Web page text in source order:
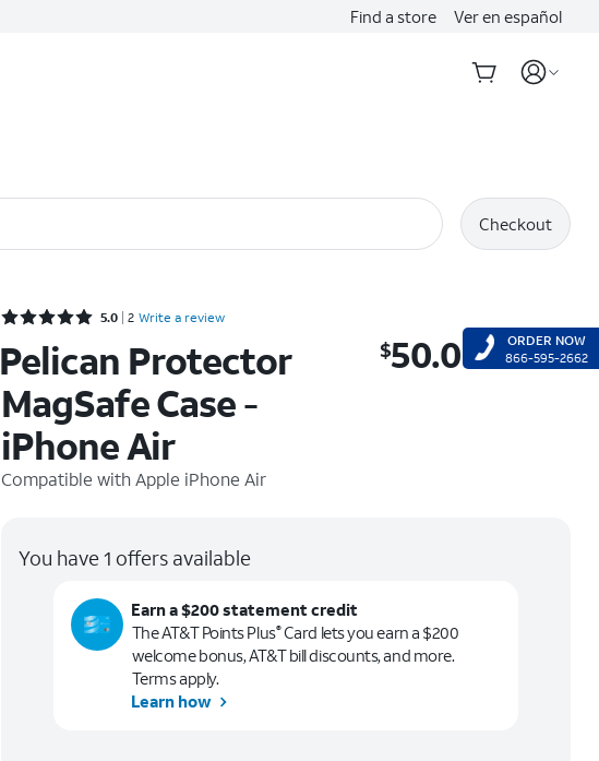
Find a store Ver en español
Checkout
Rated 5 out of 5 stars with 2 reviews
5.0 2 Write a review
Pelican Protector
MagSafe Case -
iPhone Air
Compatible withApple iPhone Air
$50.00
$50.00
You have 1 offers available
Earn a $200 statement credit
The AT&T Points Plus®Card lets you earn a $200
welcome bonus, AT&T bill discounts, and more.
Terms apply.
Learn how
ORDER NOW
866-595-2662